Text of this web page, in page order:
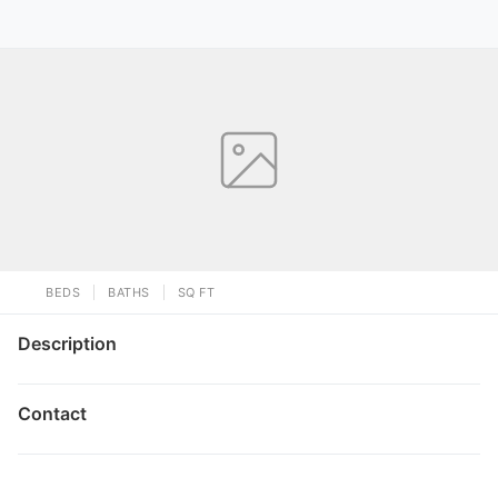
BEDS BATHS SQ FT
Description
Contact